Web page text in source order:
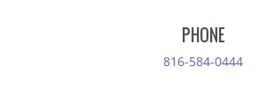
PHONE
816-584-0444